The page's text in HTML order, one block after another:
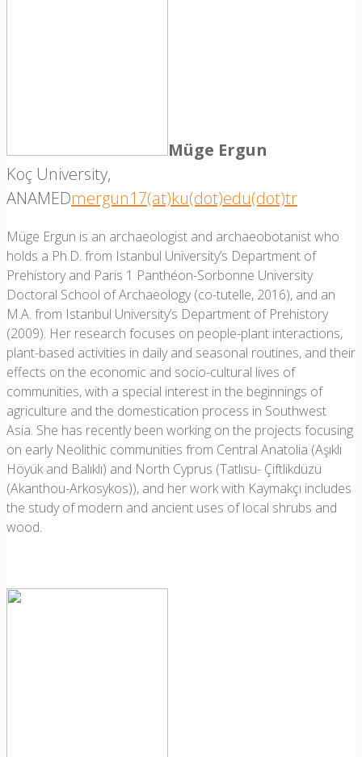
Müge Ergun
Koç University,
ANAMEDmergun17(at)ku(dot)edu(dot)tr
Müge Ergun is an archaeologist and archaeobotanist who
holds a Ph.D. from Istanbul University’s Department of
Prehistory and Paris 1 Panthéon-Sorbonne University
Doctoral School of Archaeology (co-tutelle, 2016), and an
M.A. from Istanbul University’s Department of Prehistory
(2009). Her research focuses on people-plant interactions,
plant-based activities in daily and seasonal routines, and their
effects on the economic and socio-cultural lives of
communities, with a special interest in the beginnings of
agriculture and the domestication process in Southwest
Asia. She has recently been working on the projects focusing
on early Neolithic communities from Central Anatolia (Aşıklı
Höyük and Balıklı) and North Cyprus (Tatlısu- Çiftlikdüzü
(Akanthou-Arkosykos)), and her work with Kaymakçı includes
the study of modern and ancient uses of local shrubs and
wood.